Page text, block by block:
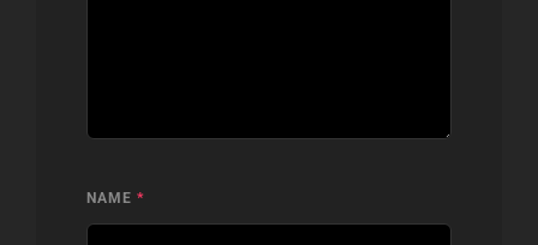
NAME *